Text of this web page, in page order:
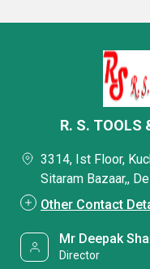
R. S. TOOLS
3314, Ist Floor,
Sitaram Bazaar,,
Other Contact
Mr Deepak
Director